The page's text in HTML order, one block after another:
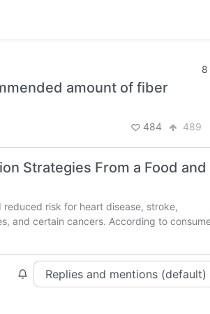
8
amount of fiber
484 489
Strategies From a Food and
risk for heart disease, stroke,
and certain cancers. According to